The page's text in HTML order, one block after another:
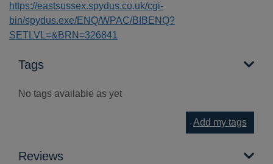
https://eastsussex.spydus.co.uk/cgi-
bin/spydus.exe/ENQ/WPAC/BIBENQ?
SETLVL=&BRN=326841
Tags
No tags available as yet
Add my tags
Reviews